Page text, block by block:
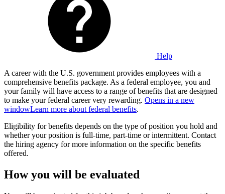
Help
A career with the U.S. government provides employees with a
comprehensive benefits package. As a federal employee, you and
your family will have access to a range of benefits that are designed
to make your federal career very rewarding. Opens in a new
windowLearn more about federal benefits.
Eligibility for benefits depends on the type of position you hold and
whether your position is full-time, part-time or intermittent. Contact
the hiring agency for more information on the specific benefits
offered.
How you will be evaluated